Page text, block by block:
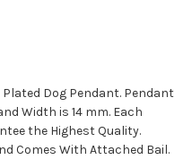
Dog Pendant. Pendant
Width is 14 mm. Each
the Highest Quality.
Comes With Attached Bail.